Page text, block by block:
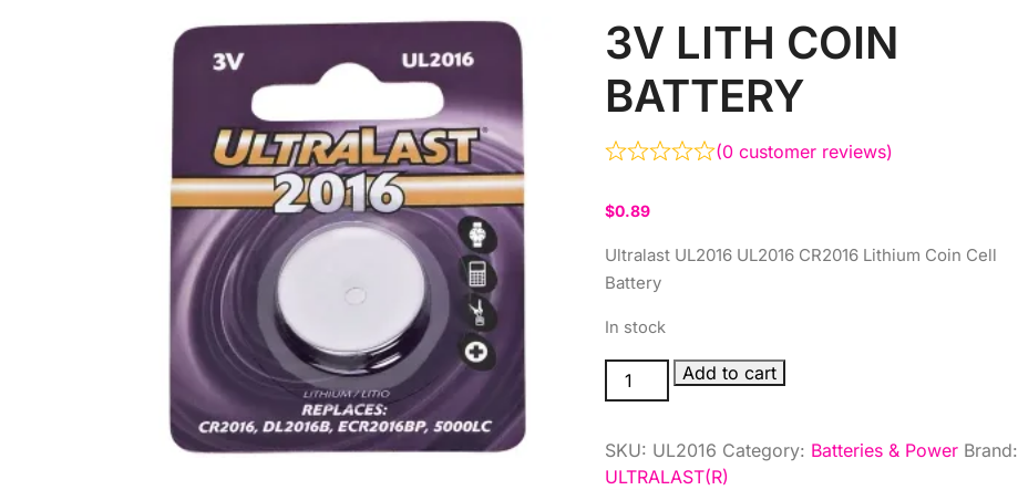
3V LITH COIN
BATTERY
(0 customer reviews)
$0.89
Ultralast UL2016 UL2016 CR2016 Lithium Coin Cell
Battery
In stock
3V
LITH
BATTERY
quantity
Add to cart
SKU: UL2016 Category: Batteries & Power Brand:
ULTRALAST(R)